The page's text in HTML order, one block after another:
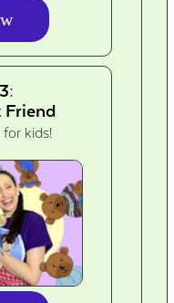
Friend
kids!